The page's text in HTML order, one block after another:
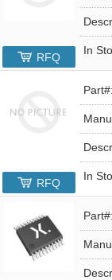
In
RFQ
Part#:
In
RFQ
Part#: